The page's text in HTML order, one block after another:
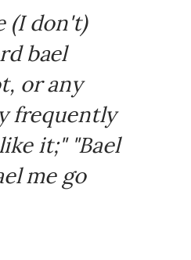
(I don't)
bael
or any
frequently
it;" "Bael
me go